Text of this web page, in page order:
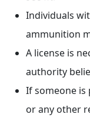
Individuals
ammunition
A license is
authority
If someone is
or any other